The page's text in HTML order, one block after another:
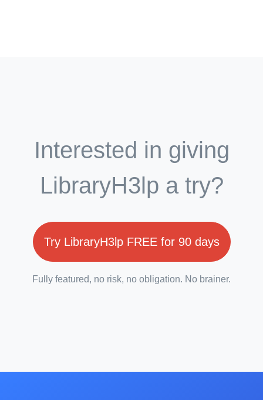
Interested in giving
LibraryH3lp a try?
Try LibraryH3lp FREE for 90 days
Fully featured, no risk, no obligation. No brainer.